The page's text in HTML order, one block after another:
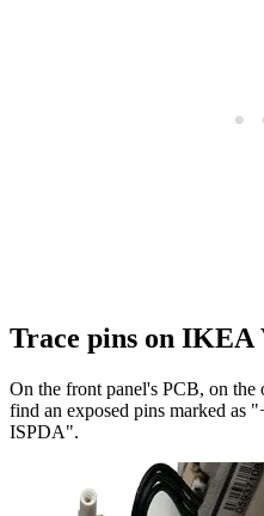
Trace pins on
On the front panel's PCB, on
find an exposed pins marked
ISPDA".